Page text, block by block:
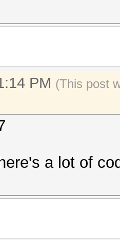
PM (This post
a lot of